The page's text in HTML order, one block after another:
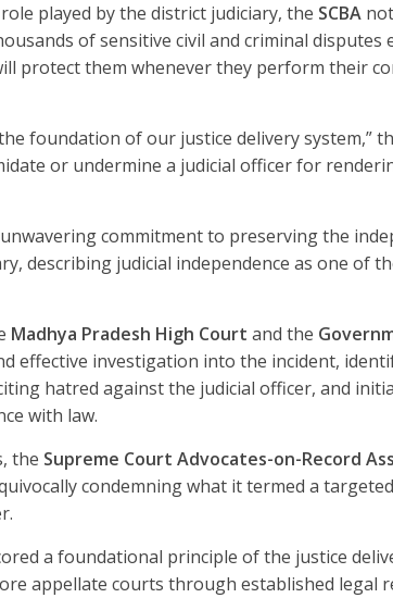
played by the district judiciary, the SCBA
of sensitive civil and criminal disputes
protect them whenever they perform their
foundation of our justice delivery system,”
or undermine a judicial officer for
commitment to preserving the
describing judicial independence as one of
Madhya Pradesh High Court and the
effective investigation into the incident,
hatred against the judicial officer, and
with law.
the Supreme Court Advocates-on-Record
condemning what it termed a
a foundational principle of the justice
appellate courts through established legal